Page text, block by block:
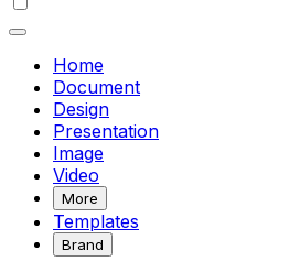
Home
Document
Design
Presentation
Image
Video
More
Templates
Brand